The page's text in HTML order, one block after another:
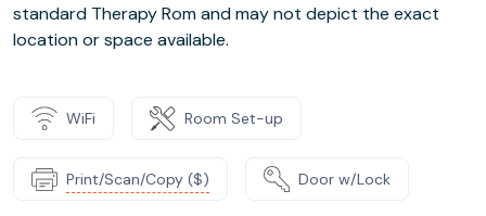
standard Therapy Rom and may not depict the exact
location or space available.
WiFi Room Set-up
Print/Scan/Copy ($) Door w/Lock